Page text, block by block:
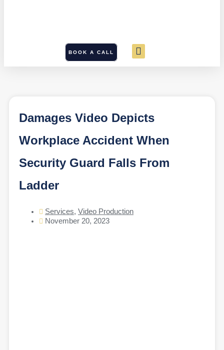
BOOK A CALL
Damages Video Depicts
Workplace Accident When
Security Guard Falls From
Ladder
Services, Video Production
November 20, 2023